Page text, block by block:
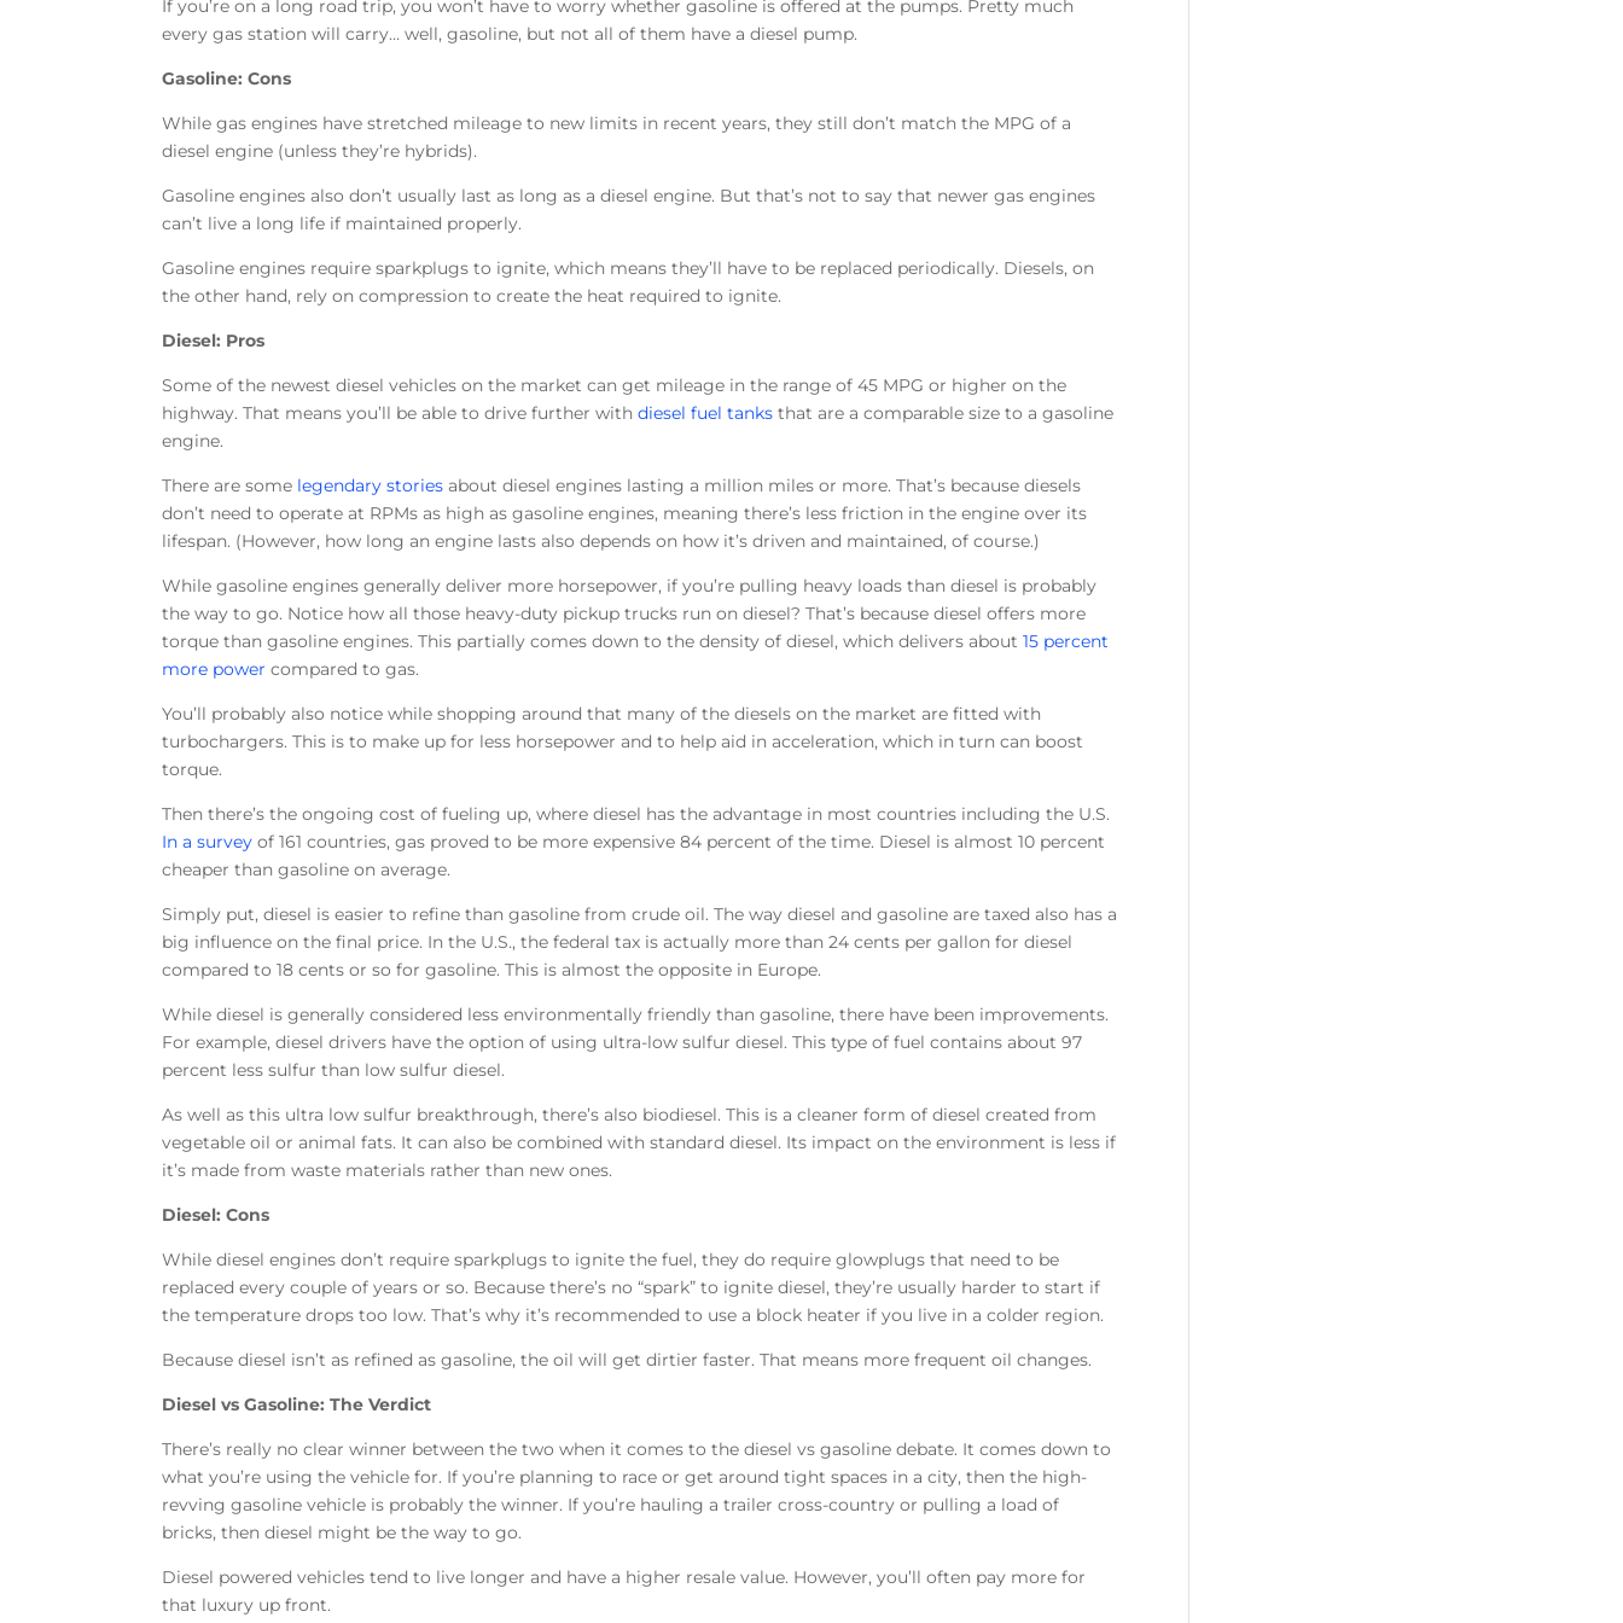
If you’re on a long road trip, you won’t have to worry whether gasoline is offered at the pumps. Pretty much
every gas station will carry… well, gasoline, but not all of them have a diesel pump.
Gasoline: Cons
While gas engines have stretched mileage to new limits in recent years, they still don’t match the MPG of a
diesel engine (unless they’re hybrids).
Gasoline engines also don’t usually last as long as a diesel engine. But that’s not to say that newer gas engines
can’t live a long life if maintained properly.
Gasoline engines require sparkplugs to ignite, which means they’ll have to be replaced periodically. Diesels, on
the other hand, rely on compression to create the heat required to ignite.
Diesel: Pros
Some of the newest diesel vehicles on the market can get mileage in the range of 45 MPG or higher on the
highway. That means you’ll be able to drive further withdiesel fuel tanks that are a comparable size to a gasoline
engine.
There are some legendary stories about diesel engines lasting a million miles or more. That’s because diesels
don’t need to operate at RPMs as high as gasoline engines, meaning there’s less friction in the engine over its
lifespan. (However, how long an engine lasts also depends on how it’s driven and maintained, of course.)
While gasoline engines generally deliver more horsepower, if you’re pulling heavy loads than diesel is probably
the way to go. Notice how all those heavy-duty pickup trucks run on diesel? That’s because diesel offers more
torque than gasoline engines. This partially comes down to the density of diesel, which delivers about15 percent
more power compared to gas.
You’ll probably also notice while shopping around that many of the diesels on the market are fitted with
turbochargers. This is to make up for less horsepower and to help aid in acceleration, which in turn can boost
torque.
Then there’s the ongoing cost of fueling up, where diesel has the advantage in most countries including the U.S.
In a survey of 161 countries, gas proved to be more expensive 84 percent of the time. Diesel is almost 10 percent
cheaper than gasoline on average.
Simply put, diesel is easier to refine than gasoline from crude oil. The way diesel and gasoline are taxed also has a
big influence on the final price. In the U.S., the federal tax is actually more than 24 cents per gallon for diesel
compared to 18 cents or so for gasoline. This is almost the opposite in Europe.
While diesel is generally considered less environmentally friendly than gasoline, there have been improvements.
For example, diesel drivers have the option of using ultra-low sulfur diesel. This type of fuel contains about 97
percent less sulfur than low sulfur diesel.
As well as this ultra low sulfur breakthrough, there’s also biodiesel. This is a cleaner form of diesel created from
vegetable oil or animal fats. It can also be combined with standard diesel. Its impact on the environment is less if
it’s made from waste materials rather than new ones.
Diesel: Cons
While diesel engines don’t require sparkplugs to ignite the fuel, they do require glowplugs that need to be
replaced every couple of years or so. Because there’s no “spark” to ignite diesel, they’re usually harder to start if
the temperature drops too low. That’s why it’s recommended to use a block heater if you live in a colder region.
Because diesel isn’t as refined as gasoline, the oil will get dirtier faster. That means more frequent oil changes.
Diesel vs Gasoline: The Verdict
There’s really no clear winner between the two when it comes to the diesel vs gasoline debate. It comes down to
what you’re using the vehicle for. If you’re planning to race or get around tight spaces in a city, then the high-
revving gasoline vehicle is probably the winner. If you’re hauling a trailer cross-country or pulling a load of
bricks, then diesel might be the way to go.
Diesel powered vehicles tend to live longer and have a higher resale value. However, you’ll often pay more for
that luxury up front.